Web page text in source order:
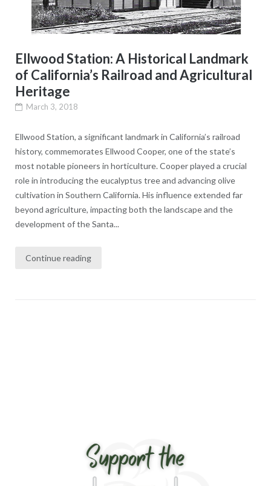
Ellwood Station: A Historical Landmark
of California’s Railroad and Agricultural
Heritage
March 3, 2018
Ellwood Station, a significant landmark in California’s railroad
history, commemorates Ellwood Cooper, one of the state’s
most notable pioneers in horticulture. Cooper played a crucial
role in introducing the eucalyptus tree and advancing olive
cultivation in Southern California. His influence extended far
beyond agriculture, impacting both the landscape and the
development of the Santa...
Continue reading